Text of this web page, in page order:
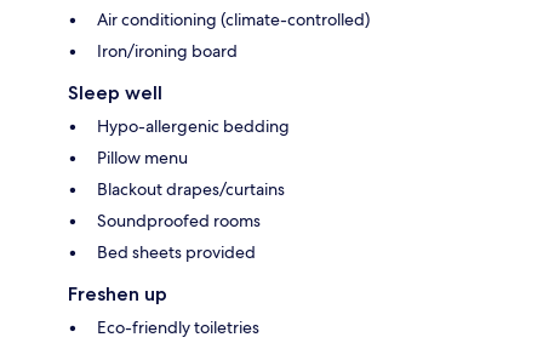
Air conditioning (climate-controlled)
Iron/ironing board
Sleep well
Hypo-allergenic bedding
Pillow menu
Blackout drapes/curtains
Soundproofed rooms
Bed sheets provided
Freshen up
Eco-friendly toiletries